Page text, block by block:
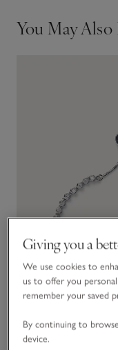
You May
Giving you a
We use cookies to
us to offer you
remember your saved
By continuing to
device.